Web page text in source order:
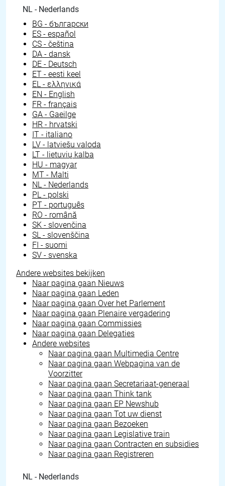
NL - Nederlands
BG - български
ES - español
CS - čeština
DA - dansk
DE - Deutsch
ET - eesti keel
EL - ελληνικά
EN - English
FR - français
GA - Gaeilge
HR - hrvatski
IT - italiano
LV - latviešu valoda
LT - lietuvių kalba
HU - magyar
MT - Malti
NL - Nederlands
PL - polski
PT - português
RO - română
SK - slovenčina
SL - slovenščina
FI - suomi
SV - svenska
Andere websites bekijken
Naar pagina gaan Nieuws
Naar pagina gaan Leden
Naar pagina gaan Over het Parlement
Naar pagina gaan Plenaire vergadering
Naar pagina gaan Commissies
Naar pagina gaan Delegaties
Andere websites
Naar pagina gaan Multimedia Centre
Naar pagina gaan Webpagina van de
Voorzitter
Naar pagina gaan Secretariaat-generaal
Naar pagina gaan Think tank
Naar pagina gaan EP Newshub
Naar pagina gaan Tot uw dienst
Naar pagina gaan Bezoeken
Naar pagina gaan Legislative train
Naar pagina gaan Contracten en subsidies
Naar pagina gaan Registreren
NL - Nederlands